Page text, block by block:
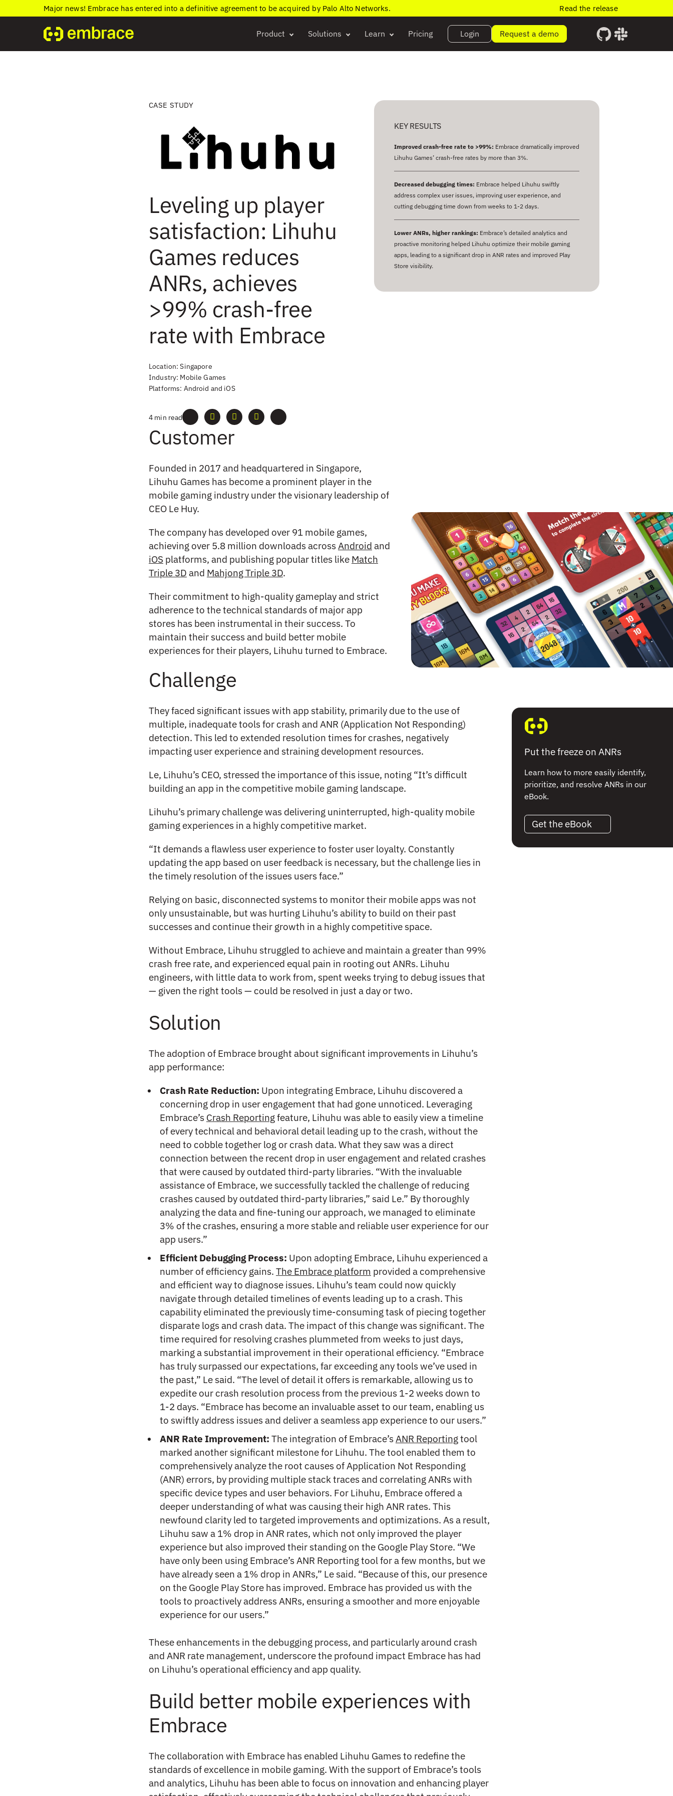
Major news! Embrace has entered into a definitive agreement to be acquired by Palo Alto Networks. Read the release
Product Solutions Learn Pricing Login Request a demo
CASE STUDY
Leveling up player
satisfaction: Lihuhu
Games reduces
ANRs, achieves
>99% crash-free
rate with Embrace
Location: Singapore
Industry: Mobile Games
Platforms: Android and iOS
4 min read
KEY RESULTS
Improved crash-free rate to >99%: Embrace dramatically improved
Lihuhu Games’ crash-free rates by more than 3%.
Decreased debugging times: Embrace helped Lihuhu swiftly
address complex user issues, improving user experience, and
cutting debugging time down from weeks to 1-2 days.
Lower ANRs, higher rankings: Embrace’s detailed analytics and
proactive monitoring helped Lihuhu optimize their mobile gaming
apps, leading to a significant drop in ANR rates and improved Play
Store visibility.
Customer
Founded in 2017 and headquartered in Singapore,
Lihuhu Games has become a prominent player in the
mobile gaming industry under the visionary leadership of
CEO Le Huy.
The company has developed over 91 mobile games,
achieving over 5.8 million downloads across Android and
iOS platforms, and publishing popular titles like Match
Triple 3D and Mahjong Triple 3D.
Their commitment to high-quality gameplay and strict
adherence to the technical standards of major app
stores has been instrumental in their success. To
maintain their success and build better mobile
experiences for their players, Lihuhu turned to Embrace.
Challenge
They faced significant issues with app stability, primarily due to the use of
multiple, inadequate tools for crash and ANR (Application Not Responding)
detection. This led to extended resolution times for crashes, negatively
impacting user experience and straining development resources.
Le, Lihuhu’s CEO, stressed the importance of this issue, noting “It’s difficult
building an app in the competitive mobile gaming landscape.
Lihuhu’s primary challenge was delivering uninterrupted, high-quality mobile
gaming experiences in a highly competitive market.
“It demands a flawless user experience to foster user loyalty. Constantly
updating the app based on user feedback is necessary, but the challenge lies in
the timely resolution of the issues users face.”
Relying on basic, disconnected systems to monitor their mobile apps was not
only unsustainable, but was hurting Lihuhu’s ability to build on their past
successes and continue their growth in a highly competitive space.
Without Embrace, Lihuhu struggled to achieve and maintain a greater than 99%
crash free rate, and experienced equal pain in rooting out ANRs. Lihuhu
engineers, with little data to work from, spent weeks trying to debug issues that
— given the right tools — could be resolved in just a day or two.
Solution
The adoption of Embrace brought about significant improvements in Lihuhu’s
app performance:
Crash Rate Reduction: Upon integrating Embrace, Lihuhu discovered a
concerning drop in user engagement that had gone unnoticed. Leveraging
Embrace’s Crash Reportingfeature, Lihuhu was able to easily view a timeline
of every technical and behavioral detail leading up to the crash, without the
need to cobble together log or crash data. What they saw was a direct
connection between the recent drop in user engagement and related crashes
that were caused by outdated third-party libraries. “With the invaluable
assistance of Embrace, we successfully tackled the challenge of reducing
crashes caused by outdated third-party libraries,” said Le.” By thoroughly
analyzing the data and fine-tuning our approach, we managed to eliminate
3% of the crashes, ensuring a more stable and reliable user experience for our
app users.”
Efficient Debugging Process: Upon adopting Embrace, Lihuhu experienced a
number of efficiency gains. The Embrace platform provided a comprehensive
and efficient way to diagnose issues. Lihuhu’s team could now quickly
navigate through detailed timelines of events leading up to a crash. This
capability eliminated the previously time-consuming task of piecing together
disparate logs and crash data. The impact of this change was significant. The
time required for resolving crashes plummeted from weeks to just days,
marking a substantial improvement in their operational efficiency. “Embrace
has truly surpassed our expectations, far exceeding any tools we’ve used in
the past,” Le said. “The level of detail it offers is remarkable, allowing us to
expedite our crash resolution process from the previous 1-2 weeks down to
1-2 days. “Embrace has become an invaluable asset to our team, enabling us
to swiftly address issues and deliver a seamless app experience to our users.”
ANR Rate Improvement: The integration of Embrace’s ANR Reportingtool
marked another significant milestone for Lihuhu. The tool enabled them to
comprehensively analyze the root causes of Application Not Responding
(ANR) errors, by providing multiple stack traces and correlating ANRs with
specific device types and user behaviors. For Lihuhu, Embrace offered a
deeper understanding of what was causing their high ANR rates. This
newfound clarity led to targeted improvements and optimizations. As a result,
Lihuhu saw a 1% drop in ANR rates, which not only improved the player
experience but also improved their standing on the Google Play Store. “We
have only been using Embrace’s ANR Reporting tool for a few months, but we
have already seen a 1% drop in ANRs,” Le said. “Because of this, our presence
on the Google Play Store has improved. Embrace has provided us with the
tools to proactively address ANRs, ensuring a smoother and more enjoyable
experience for our users.”
These enhancements in the debugging process, and particularly around crash
and ANR rate management, underscore the profound impact Embrace has had
on Lihuhu’s operational efficiency and app quality.
Build better mobile experiences with
Embrace
The collaboration with Embrace has enabled Lihuhu Games to redefine the
standards of excellence in mobile gaming. With the support of Embrace’s tools
and analytics, Lihuhu has been able to focus on innovation and enhancing player
Put the freeze on ANRs
Learn how to more easily identify,
prioritize, and resolve ANRs in our
eBook.
Get the eBook